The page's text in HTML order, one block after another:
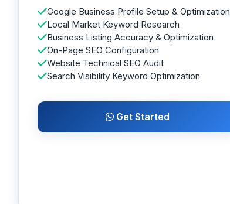
Google Business Profile Setup & Optimization
Local Market Keyword Research
Business Listing Accuracy & Optimization
On-Page SEO Configuration
Website Technical SEO Audit
Search Visibility Keyword Optimization
Get Started